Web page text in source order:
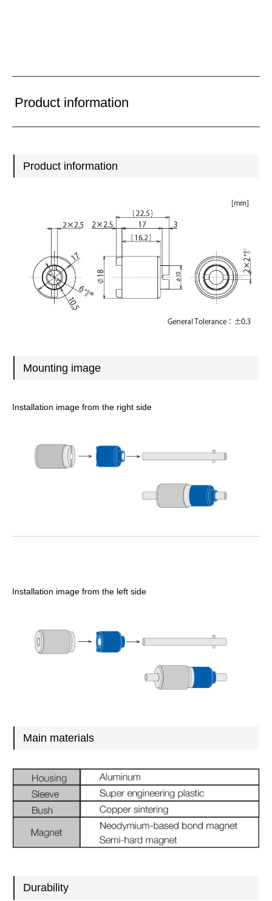
Product information
Product information
Mounting image
Installation image from the right side
Installation image from the left side
Main materials
Durability